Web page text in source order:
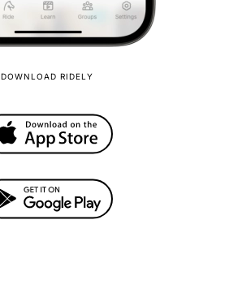
DOWNLOAD RIDELY